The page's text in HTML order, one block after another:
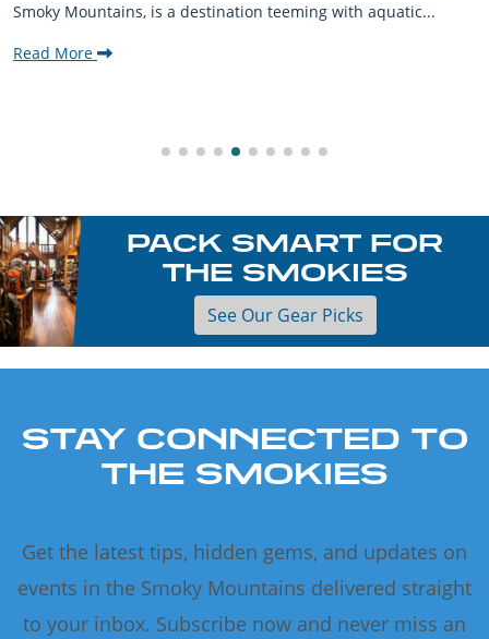
Smoky Mountains, is a destination teeming with aquatic...
Read More
PACK SMART FOR
THE SMOKIES
See Our Gear Picks
STAY CONNECTED TO
THE SMOKIES
Get the latest tips, hidden gems, and updates on
events in the Smoky Mountains delivered straight
to your inbox. Subscribe now and never miss an